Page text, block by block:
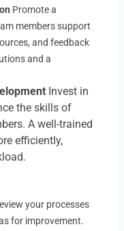
Promote a
members support
and feedback
and a
Invest in
the skills of
A well-trained
efficiently,
your processes
for improvement.